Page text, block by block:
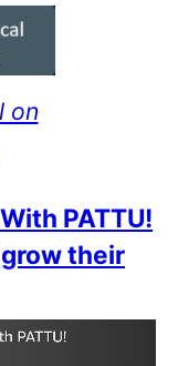
on
PATTU!
their